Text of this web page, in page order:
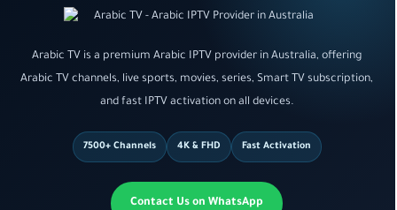
Arabic TV is a premium Arabic IPTV provider in Australia, offering
Arabic TV channels, live sports, movies, series, Smart TV subscription,
and fast IPTV activation on all devices.
7500+ Channels 4K & FHD Fast Activation
Contact Us on WhatsApp